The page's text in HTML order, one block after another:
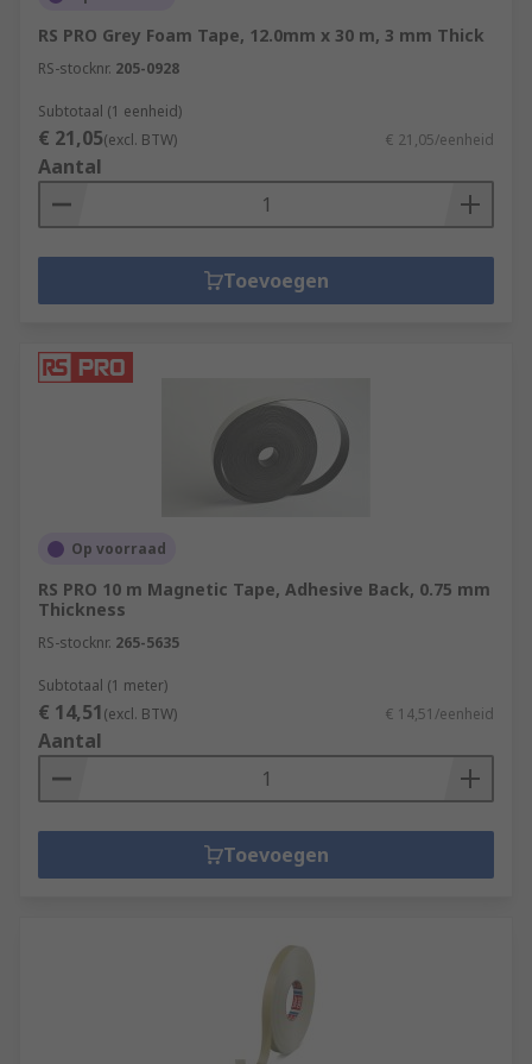
RS PRO Grey Foam Tape, 12.0mm x 30 m, 3 mm Thick
RS-stocknr. 205-0928
Subtotaal (1 eenheid)
€ 21,05(excl. BTW) € 21,05/eenheid
Aantal
Toevoegen
Op voorraad
RS PRO 10 m Magnetic Tape, Adhesive Back, 0.75 mm
Thickness
RS-stocknr. 265-5635
Subtotaal (1 meter)
€ 14,51(excl. BTW) € 14,51/eenheid
Aantal
Toevoegen